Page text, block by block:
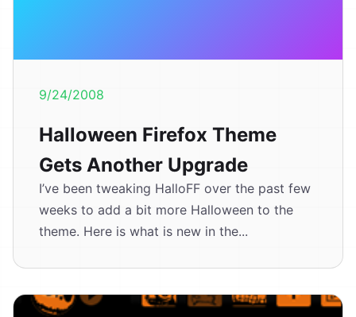
9/24/2008
Halloween Firefox Theme
Gets Another Upgrade
I’ve been tweaking HalloFF over the past few
weeks to add a bit more Halloween to the
theme. Here is what is new in the...